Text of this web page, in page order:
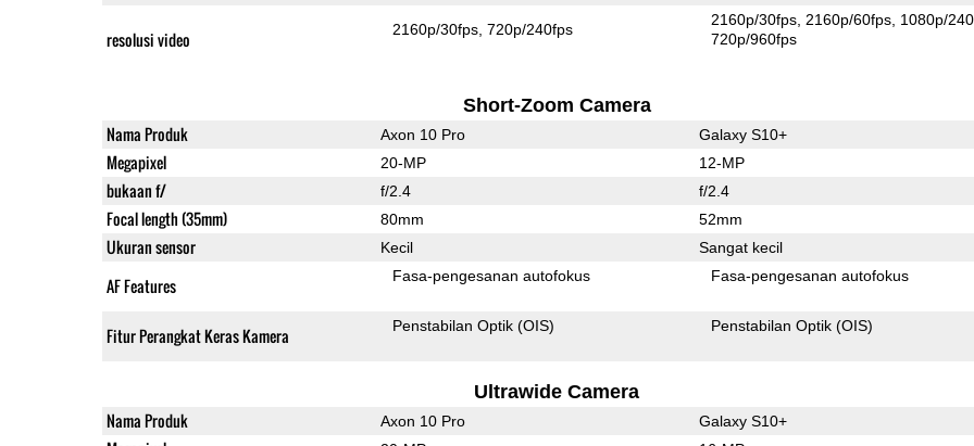
resolusi video 2160p/30fps 720p/240fps
2160p/30fps 2160p/60fps 1080p/
720p/960fps
Short-Zoom Camera
Nama Produk Axon 10 Pro Galaxy S10+
Megapixel 20-MP 12-MP
bukaan f/ f/2.4 f/2.4
Focal length (35mm) 80mm 52mm
Ukuran sensor Kecil Sangat kecil
AF Features Fasa-pengesanan autofokus Fasa-pengesanan autofokus
Fitur Perangkat Keras Kamera Penstabilan Optik (OIS) Penstabilan Optik (OIS)
Ultrawide Camera
Nama Produk Axon 10 Pro Galaxy S10+